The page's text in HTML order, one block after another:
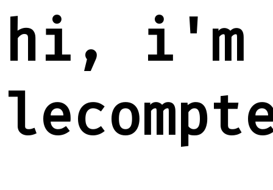
hi, i'm